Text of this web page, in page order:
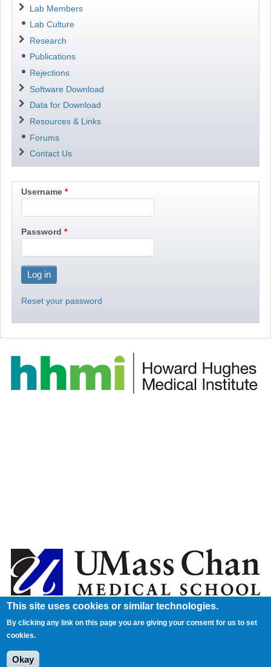
Navigation
Lab Members
Lab Culture
Research
Publications
Rejections
Software Download
Data for Download
Resources & Links
Forums
Contact Us
Username
Password
Reset your password
This site uses cookies or similar technologies.
By clicking any link on this page you are giving your consent for us to set
cookies.
Okay